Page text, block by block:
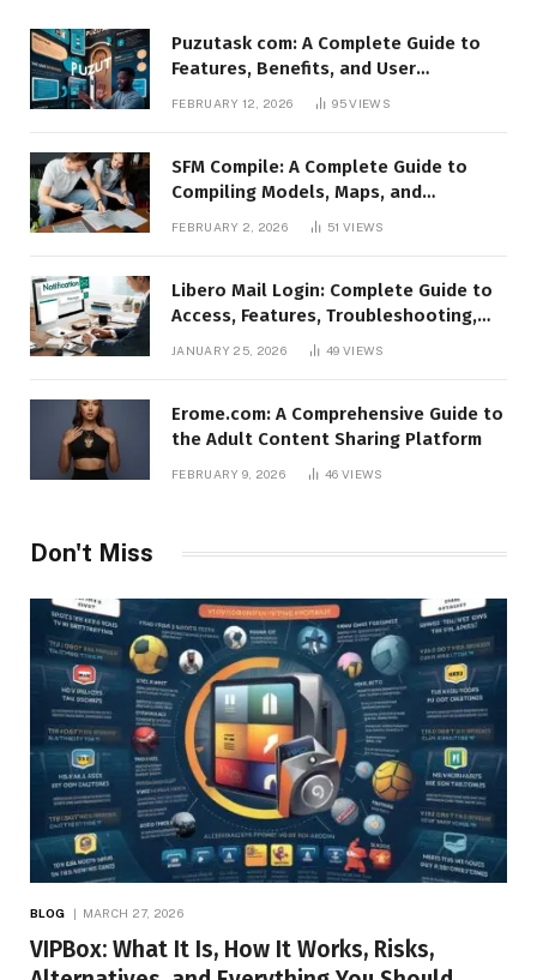
Puzutask com: A Complete Guide to
Features, Benefits, and User
FEBRUARY 12, 2026 95VIEWS
SFM Compile: A Complete Guide to
Compiling Models, Maps, and
Animations in Source Filmmaker
FEBRUARY 2, 2026 51VIEWS
Libero Mail Login: Complete Guide to
Access, Features, Troubleshooting,
JANUARY 25, 2026 49VIEWS
Erome.com: A Comprehensive Guide to
the Adult Content Sharing Platform
FEBRUARY 9, 2026 46VIEWS
Don't Miss
BLOG MARCH 27, 2026
VIPBox: What It Is, How It Works, Risks,